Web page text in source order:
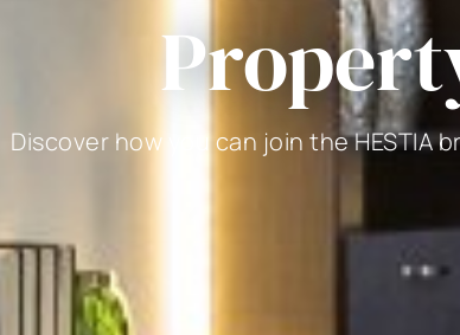
Discover how you can join the